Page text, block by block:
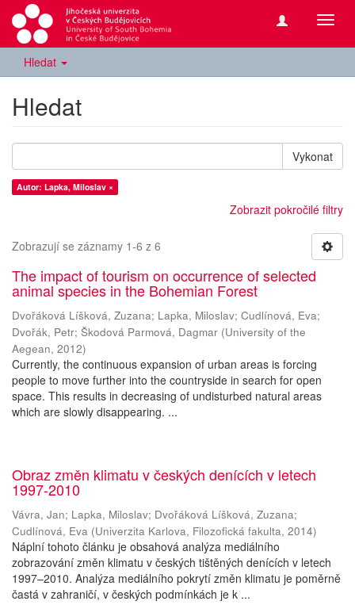
Hledat
Hledat
Vykonat
Autor: Lapka, Miloslav ×
Zobrazit pokročilé filtry
Zobrazují se záznamy 1-6 z 6
The impact of tourism on occurrence of selected
animal species in the Bohemian Forest
Dvořáková Líšková, Zuzana; Lapka, Miloslav; Cudlínová, Eva;
Dvořák, Petr; Škodová Parmová, Dagmar (University of the
Aegean, 2012)
Currently, the continuous expansion of urban areas is forcing
people to move further into the countryside in search for open
space. This results in decreasing of undisturbed natural areas
which are slowly disappearing. ...
Obraz změn klimatu v českých denících v letech
1997-2010
Vávra, Jan; Lapka, Miloslav; Dvořáková Líšková, Zuzana;
Cudlínová, Eva (Univerzita Karlova, Filozofická fakulta, 2014)
Náplní tohoto článku je obsahová analýza mediálního
zobrazování změn klimatu v českých tištěných denících v letech
1997–2010. Analýza mediálního pokrytí změn klimatu je poměrně
častá v zahraničí, v českých podmínkách je k ...